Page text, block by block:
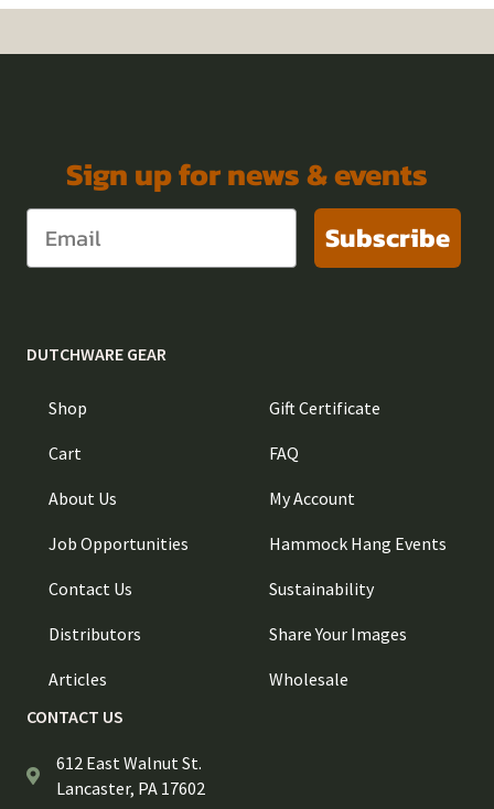
Sign up for news & events
Subscribe
DUTCHWARE GEAR
Shop
Cart
About Us
Job Opportunities
Contact Us
Distributors
Articles
Gift Certificate
FAQ
My Account
Hammock Hang Events
Sustainability
Share Your Images
Wholesale
CONTACT US
612 East Walnut St.
Lancaster, PA 17602